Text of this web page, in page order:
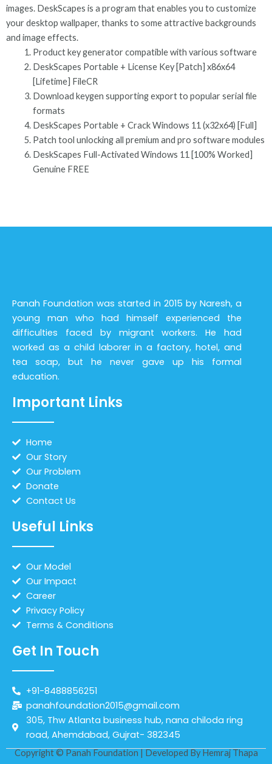
images. DeskScapes is a program that enables you to customize
your desktop wallpaper, thanks to some attractive backgrounds
and image effects.
Product key generator compatible with various software
DeskScapes Portable + License Key [Patch] x86x64
[Lifetime] FileCR
Download keygen supporting export to popular serial file
formats
DeskScapes Portable + Crack Windows 11 (x32x64) [Full]
Patch tool unlocking all premium and pro software modules
DeskScapes Full-Activated Windows 11 [100% Worked]
Genuine FREE
Panah Foundation was started in 2015 by Naresh, a
young man who had himself experienced the
difficulties faced by migrant workers. He had
worked as a child laborer in a factory, hotel, and
tea soap, but he never gave up his formal
education.
Important Links
Home
Our Story
Our Problem
Donate
Contact Us
Useful Links
Our Model
Our Impact
Career
Privacy Policy
Terms & Conditions
Get In Touch
+91-8488856251
panahfoundation2015@gmail.com
305, Thw Atlanta business hub, nana chiloda ring
road, Ahemdabad, Gujrat- 382345
Copyright © Panah Foundation | Developed ByHemraj Thapa